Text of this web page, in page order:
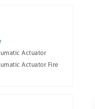
Actuator
Actuator Fire